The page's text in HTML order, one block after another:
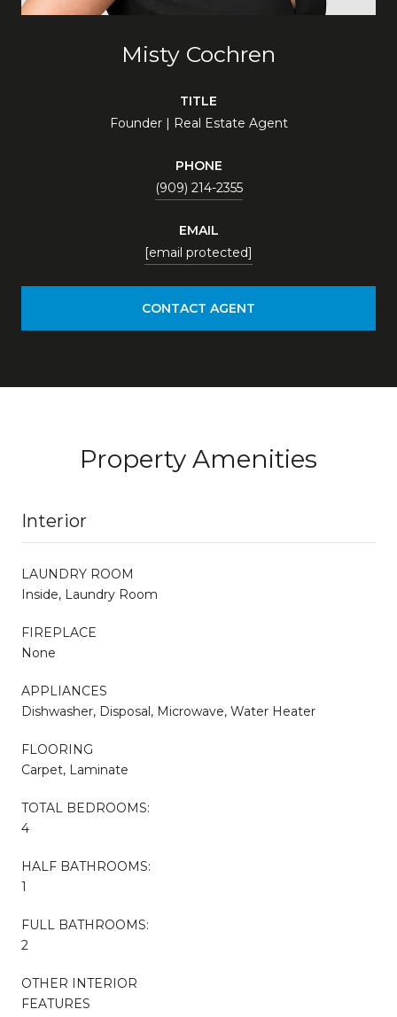
Misty Cochren
TITLE
Founder | Real Estate Agent
PHONE
(909) 214-2355
EMAIL
[email protected]
CONTACT AGENT
Property Amenities
Interior
LAUNDRY ROOM
Inside, Laundry Room
FIREPLACE
None
APPLIANCES
Dishwasher, Disposal, Microwave, Water Heater
FLOORING
Carpet, Laminate
TOTAL BEDROOMS:
4
HALF BATHROOMS:
1
FULL BATHROOMS:
2
OTHER INTERIOR
FEATURES